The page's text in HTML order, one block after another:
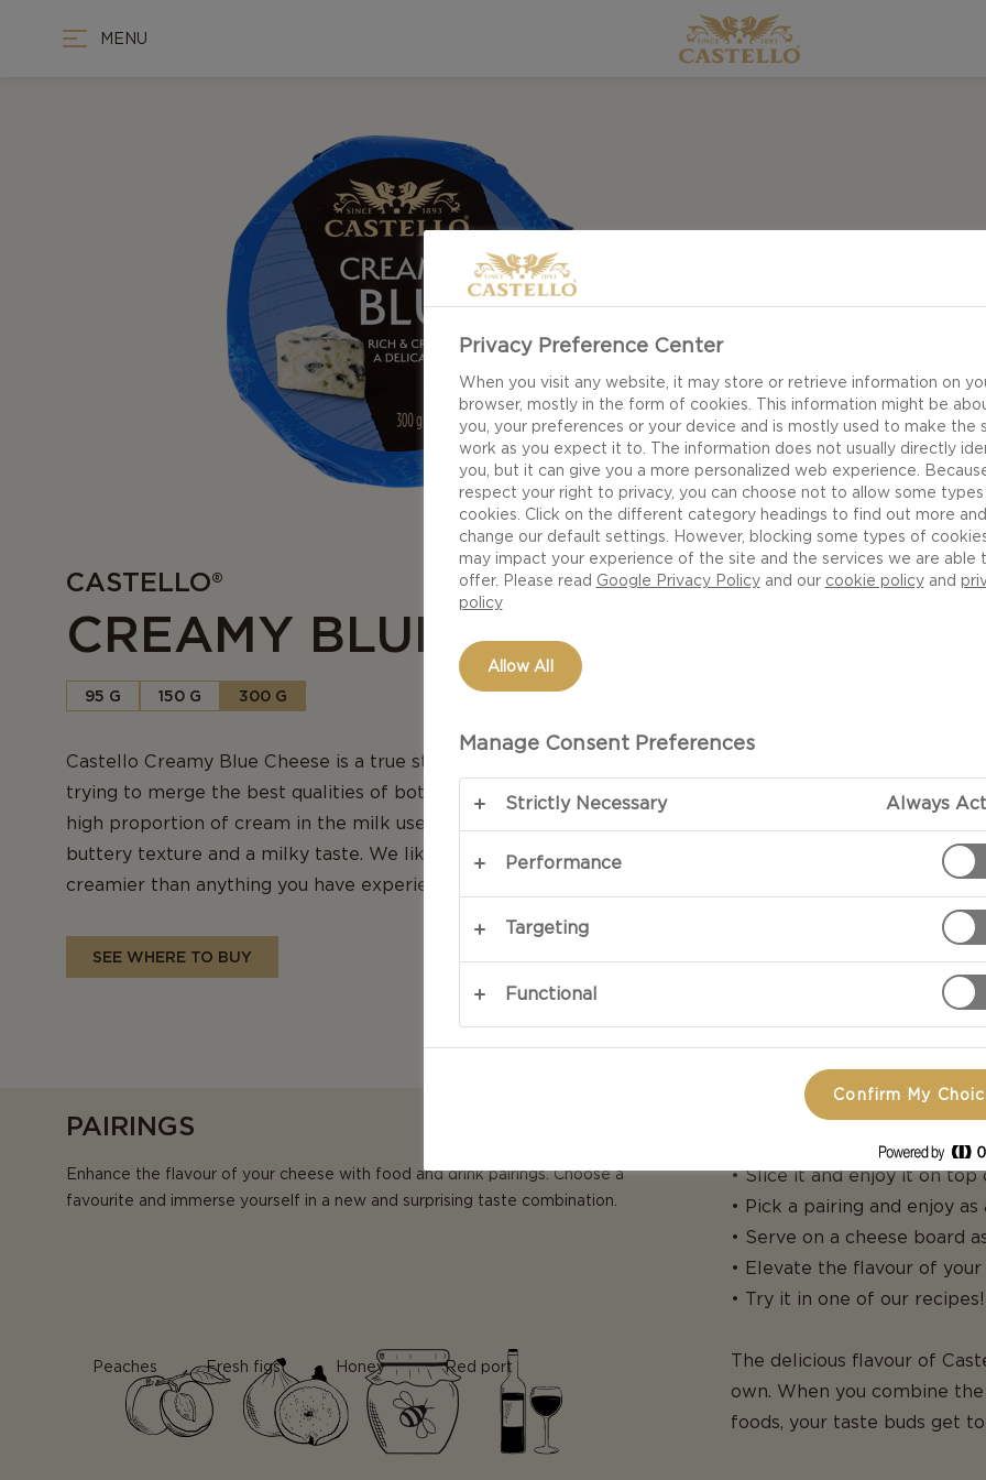
MENU
CASTELLO®
CREAMY BLUE CHEESE
95 G 150 G 300 G
Castello Creamy Blue Cheese is a true star in our portfolio. Born from
trying to merge the best qualities of both brie and blue type cheeses. The
high proportion of cream in the milk used for production results in a soft
buttery texture and a milky taste. We like to think it’s going to taste
creamier than anything you have experienced before!
SEE WHERE TO BUY
NUTRITION
PAIRINGS
Enhance the flavour of your cheese with food and drink pairings. Choose a
favourite and immerse yourself in a new and surprising taste combination.
Peaches Fresh figs Honey Red port
HOW TO USE
• Slice it and enjoy it on top
• Pick a pairing and enjoy
• Serve on a cheese board
• Elevate the flavour of your
• Try it in one of our recipes!
The delicious flavour of
own. When you combine
foods, your taste buds get
Privacy Preference Center
When you visit any website, it may store or retrieve information on
browser, mostly in the form of cookies. This information might be
you, your preferences or your device and is mostly used to make the
work as you expect it to. The information does not usually directly
you, but it can give you a more personalized web experience.
respect your right to privacy, you can choose not to allow some
cookies. Click on the different category headings to find out more and
change our default settings. However, blocking some types of
may impact your experience of the site and the services we are able
offer. Please read Google Privacy Policyand our cookie policyand
policy
Allow All
Manage Consent Preferences
Strictly Necessary Always
Performance
Targeting
Functional
Confirm My